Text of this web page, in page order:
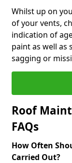
Whilst up on
of your vents,
indication of
paint as well as
sagging or
Roof
FAQs
How Often
Carried Out?